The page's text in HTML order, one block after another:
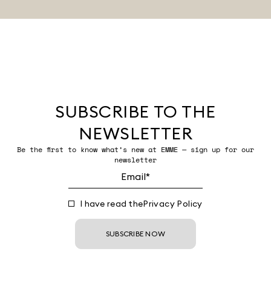
SUBSCRIBE TO THE
NEWSLETTER
Be the first to know what’s new at EMME — sign up for our
newsletter
I have read thePrivacy Policy
SUBSCRIBE NOW